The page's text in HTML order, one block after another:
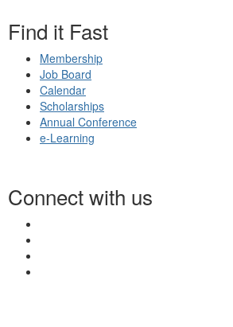
Find it Fast
Membership
Job Board
Calendar
Scholarships
Annual Conference
e-Learning
Connect with us